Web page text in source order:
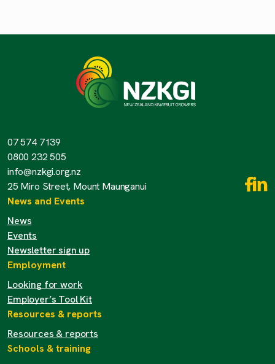
07 574 7139
0800 232 505
info@nzkgi.org.nz
25 Miro Street, Mount Maunganui
News and Events
News
Events
Newsletter sign up
Employment
Looking for work
Employer’s Tool Kit
Resources & reports
Resources & reports
Schools & training